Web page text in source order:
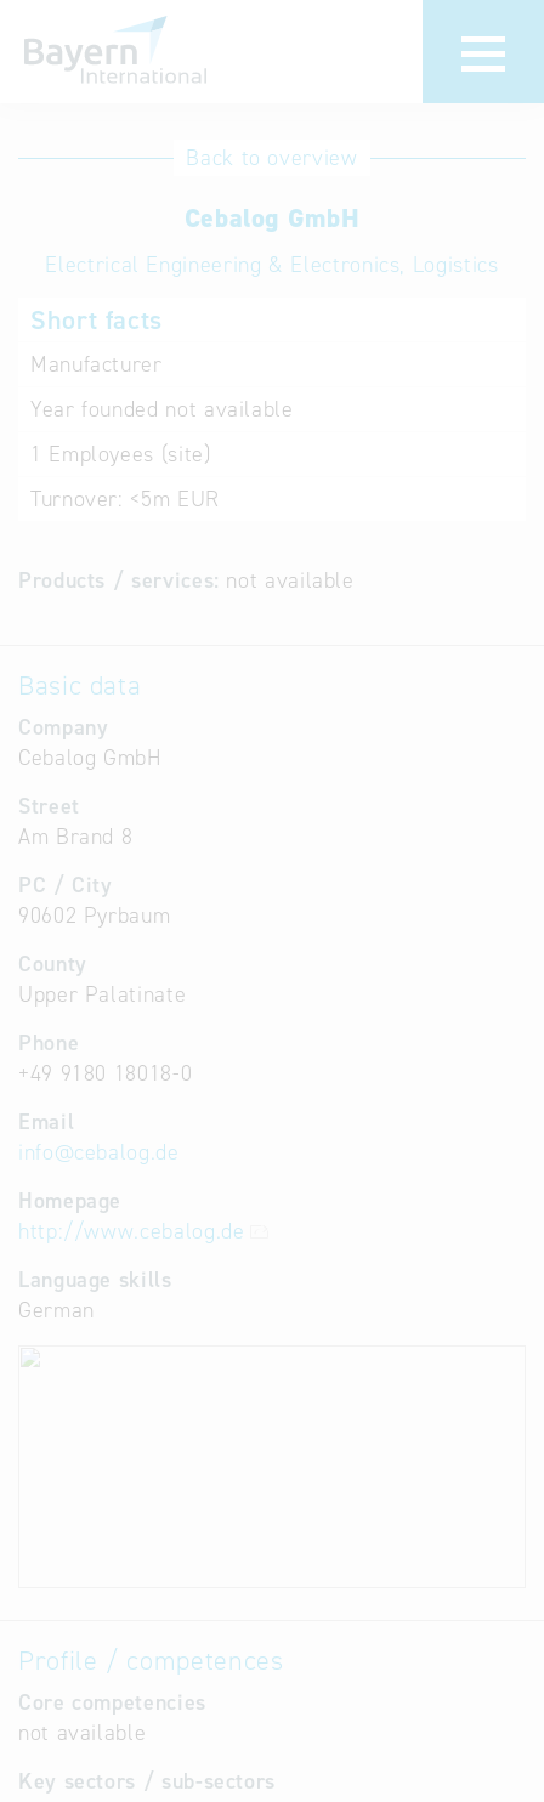
International
Hotline
Help for search
Terms of use
Back to overview
Cebalog GmbH
Electrical Engineering & Electronics, Logistics
Short facts
Manufacturer
Year founded not available
1 Employees (site)
Turnover: <5m EUR
Products / services: not available
Basic data
Company
Cebalog GmbH
Street
Am Brand 8
PC / City
90602 Pyrbaum
County
Upper Palatinate
Phone
+49 9180 18018-0
Email
info@cebalog.de
Homepage
http://www.cebalog.de
Language skills
German
Profile / competences
Core competencies
not available
Key sectors / sub-sectors